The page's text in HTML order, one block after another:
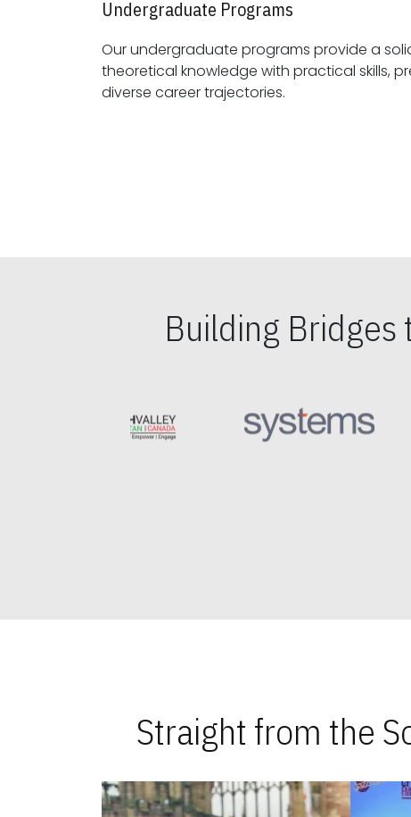
Undergraduate Programs
Our undergraduate programs provide a
theoretical knowledge with practical skills, preparing students for
diverse career trajectories.
Building
Straight from the